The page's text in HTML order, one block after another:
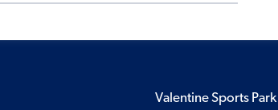
Valentine Sports Park